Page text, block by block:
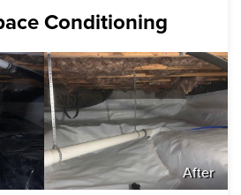
Conditioning
After